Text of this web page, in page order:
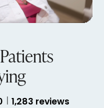
1,283 reviews